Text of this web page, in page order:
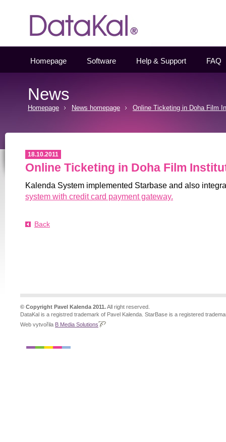
Homepage Software Help & Support FAQ
News
Homepage News homepage Online Ticketing in Doha Film
18.10.2011
Online Ticketing in Doha Film
Kalenda System implemented Starbase and also
system with credit card payment gateway.
Back
© Copyright Pavel Kalenda 2011.All right reserved.
DataKal is a registred trademark of Pavel Kalenda. StarBase is a registered
Web vytvořila B Media Solutions